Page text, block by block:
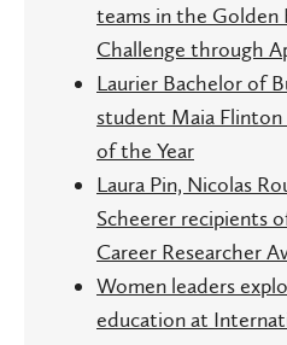
teams in the Golden
Challenge through
Laurier Bachelor of
student Maia
of the Year
Laura Pin, Nicolas
Scheerer recipients
Career Researcher
Women leaders
education at